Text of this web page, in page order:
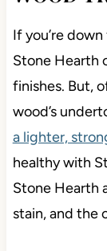
If you’re
Stone Hearth
finishes. But,
wood’s
a lighter,
healthy with
Stone Hearth
stain, and the